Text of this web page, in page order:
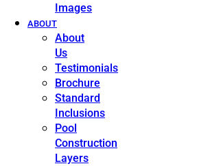
Images
ABOUT
About
Us
Testimonials
Brochure
Standard
Inclusions
Pool
Construction
Layers